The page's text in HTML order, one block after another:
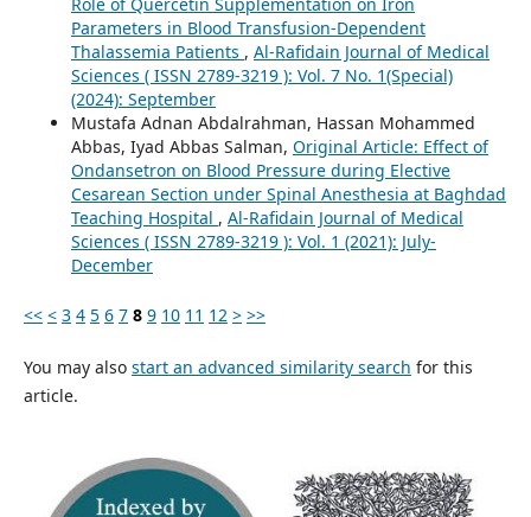
Parameters in Blood Transfusion-Dependent
Thalassemia Patients , Al-Rafidain Journal of Medical
Sciences ( ISSN 2789-3219 ): Vol. 7 No. 1(Special)
(2024): September
Mustafa Adnan Abdalrahman, Hassan Mohammed
Abbas, Iyad Abbas Salman, Original Article: Effect of
Ondansetron on Blood Pressure during Elective
Cesarean Section under Spinal Anesthesia at Baghdad
Teaching Hospital , Al-Rafidain Journal of Medical
Sciences ( ISSN 2789-3219 ): Vol. 1 (2021): July-
December
<< < 3 4 5 6 7 8 9 10 11 12 > >>
You may also start an advanced similarity search for this
article.